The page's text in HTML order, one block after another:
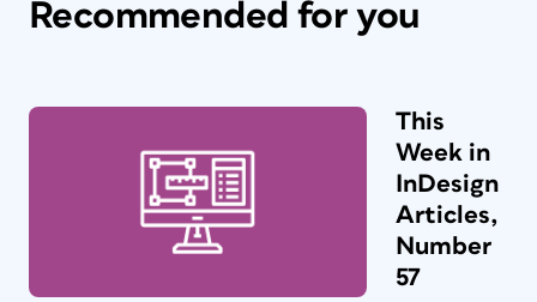
Recommended for you
This
Week in
InDesign
Articles,
Number
57